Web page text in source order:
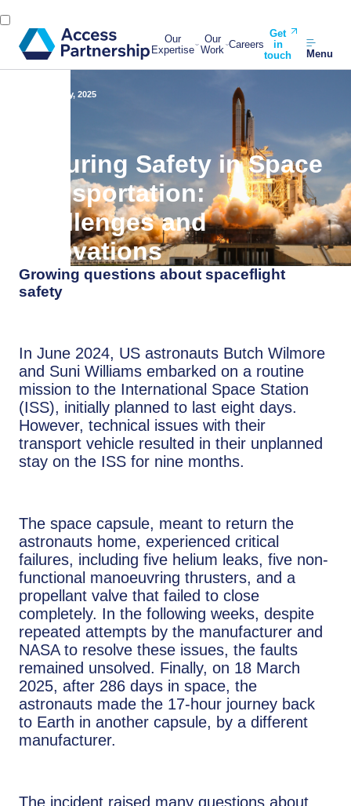
Our
Expertise
Our
Work Careers
Get
in
touch
Menu
2 May, 2025
Ensuring Safety in Space
Transportation:
Challenges and
Innovations
Growing questions about spaceflight
safety
In June 2024, US astronauts Butch Wilmore
and Suni Williams embarked on a routine
mission to the International Space Station
(ISS), initially planned to last eight days.
However, technical issues with their
transport vehicle resulted in their unplanned
stay on the ISS for nine months.
The space capsule, meant to return the
astronauts home, experienced critical
failures, including five helium leaks, five non-
functional manoeuvring thrusters, and a
propellant valve that failed to close
completely. In the following weeks, despite
repeated attempts by the manufacturer and
NASA to resolve these issues, the faults
remained unsolved. Finally, on 18 March
2025, after 286 days in space, the
astronauts made the 17-hour journey back
to Earth in another capsule, by a different
manufacturer.
The incident raised many questions about